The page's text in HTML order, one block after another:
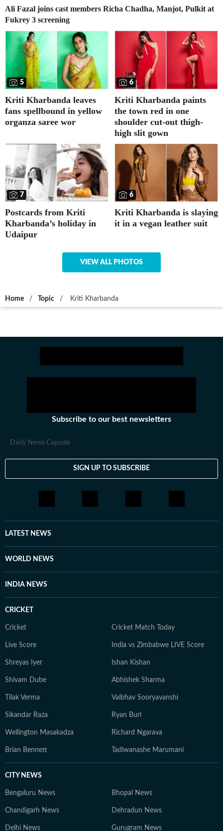
Ali Fazal joins cast members Richa Chadha, Manjot, Pulkit at
Fukrey 3 screening
5
Kriti Kharbanda leaves
fans spellbound in yellow
organza saree wor
6
Kriti Kharbanda paints
the town red in one
shoulder cut-out thigh-
high slit gown
7
Postcards from Kriti
Kharbanda’s holiday in
Udaipur
6
Kriti Kharbanda is slaying
it in a vegan leather suit
VIEW ALL PHOTOS
Home / Topic / Kriti Kharbanda
Subscribe to our best newsletters
Daily News Capsule
SIGN UP TO SUBSCRIBE
LATEST NEWS
WORLD NEWS
INDIA NEWS
CRICKET
Cricket Cricket Match Today
Live Score India vs Zimbabwe LIVE Score
Shreyas Iyer Ishan Kishan
Shivam Dube Abhishek Sharma
Tilak Verma Vaibhav Sooryavanshi
Sikandar Raza Ryan Burl
Wellington Masakadza Richard Ngarava
Brian Bennett Tadiwanashe Marumani
CITY NEWS
Bengaluru News Bhopal News
Chandigarh News Dehradun News
Delhi News Gurugram News